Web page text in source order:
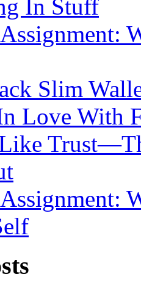
In Stuff
Slim
Love With